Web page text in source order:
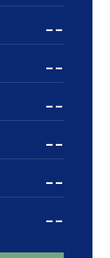
--
--
--
--
--
--